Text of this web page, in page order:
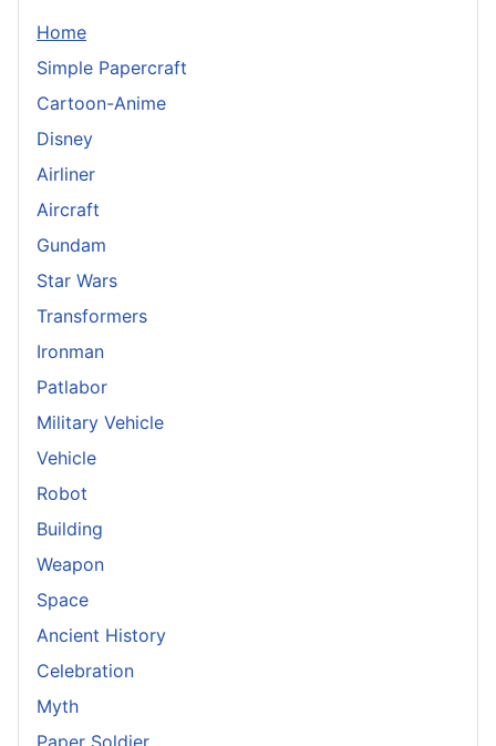
Home
Simple Papercraft
Cartoon-Anime
Disney
Airliner
Aircraft
Gundam
Star Wars
Transformers
Ironman
Patlabor
Military Vehicle
Vehicle
Robot
Building
Weapon
Space
Ancient History
Celebration
Myth
Paper Soldier